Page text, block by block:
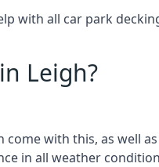
with all car park
Leigh?
with this, as well
in all weather